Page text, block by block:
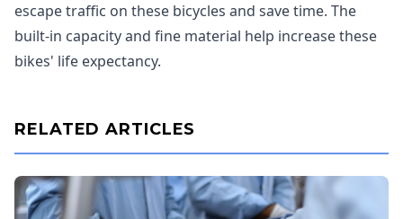
escape traffic on these bicycles and save time. The
built-in capacity and fine material help increase these
bikes' life expectancy.
RELATED ARTICLES